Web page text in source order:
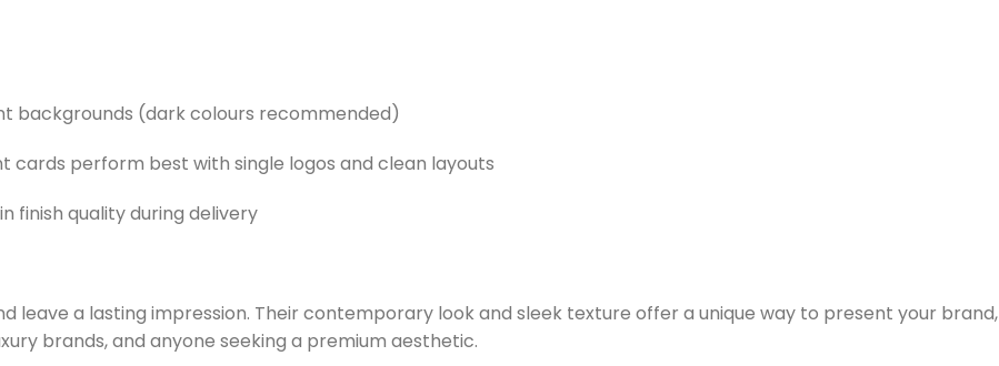
backgrounds (dark colours recommended)
perform best with single logos and clean layouts
finish quality during delivery
leave a lasting impression. Their contemporary look and sleek texture offer a unique way to present your brand,
brands, and anyone seeking a premium aesthetic.